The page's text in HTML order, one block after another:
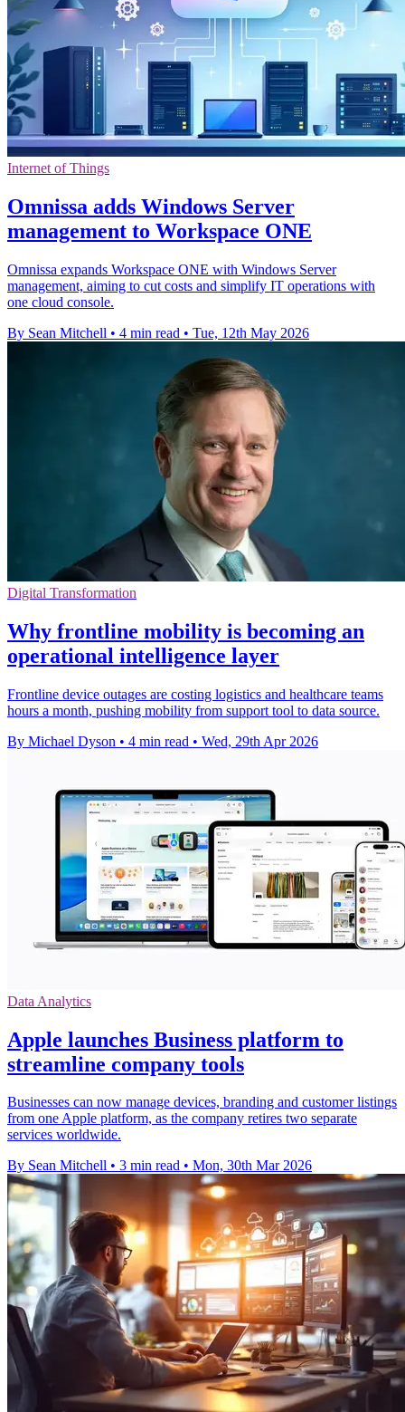
Internet of Things
Omnissa adds Windows Server
management to Workspace ONE
Omnissa expands Workspace ONE with Windows Server
management, aiming to cut costs and simplify IT operations with
one cloud console.
By Sean Mitchell • 4 min read • Tue, 12th May 2026
Digital Transformation
Why frontline mobility is becoming an
operational intelligence layer
Frontline device outages are costing logistics and healthcare teams
hours a month, pushing mobility from support tool to data source.
By Michael Dyson • 4 min read • Wed, 29th Apr 2026
Data Analytics
Apple launches Business platform to
streamline company tools
Businesses can now manage devices, branding and customer listings
from one Apple platform, as the company retires two separate
services worldwide.
By Sean Mitchell • 3 min read • Mon, 30th Mar 2026